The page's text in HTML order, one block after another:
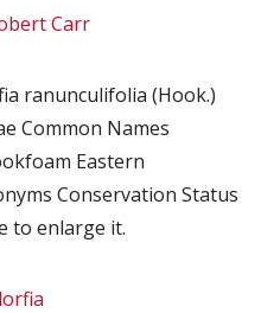
Carr
ranunculifolia (Hook.)
Common Names
Eastern
Conservation Status
to enlarge it.